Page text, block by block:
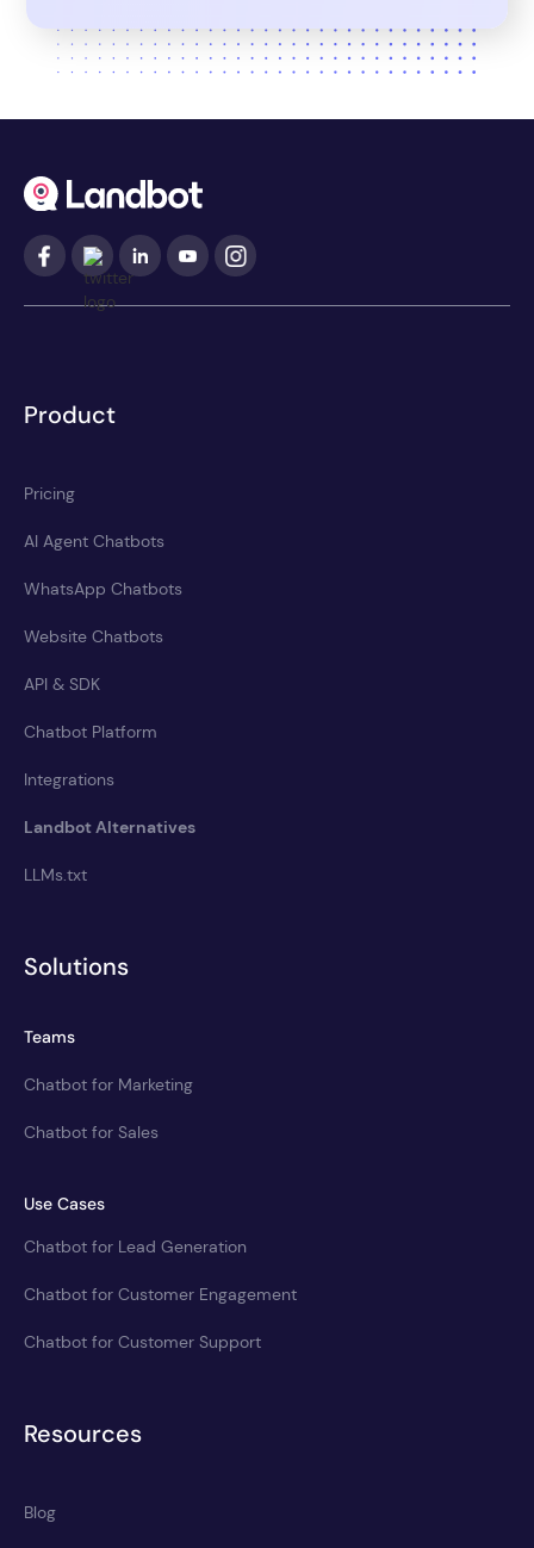
Product
Pricing
AI Agent Chatbots
WhatsApp Chatbots
Website Chatbots
API & SDK
Chatbot Platform
Integrations
Landbot Alternatives
LLMs.txt
Solutions
Teams
Chatbot for Marketing
Chatbot for Sales
Use Cases
Chatbot for Lead Generation
Chatbot for Customer Engagement
Chatbot for Customer Support
Resources
Blog